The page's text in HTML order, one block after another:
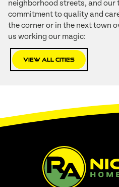
neighborhood streets, and our
commitment to quality and
the corner or in the next town
us working our magic:
View All Cities